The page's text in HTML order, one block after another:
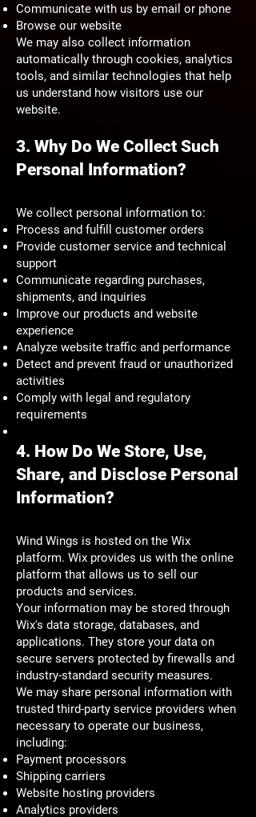
Communicate with us by email or phone
Browse our website
We may also collect information
automatically through cookies, analytics
tools, and similar technologies that help
us understand how visitors use our
website.
3. Why Do We Collect Such
Personal Information?
We collect personal information to:
Process and fulfill customer orders
Provide customer service and technical
support
Communicate regarding purchases,
shipments, and inquiries
Improve our products and website
experience
Analyze website traffic and performance
Detect and prevent fraud or unauthorized
activities
Comply with legal and regulatory
requirements
4. How Do We Store, Use,
Share, and Disclose Personal
Information?
Wind Wings is hosted on the Wix
platform. Wix provides us with the online
platform that allows us to sell our
products and services.
Your information may be stored through
Wix's data storage, databases, and
applications. They store your data on
secure servers protected by firewalls and
industry-standard security measures.
We may share personal information with
trusted third-party service providers when
necessary to operate our business,
including:
Payment processors
Shipping carriers
Website hosting providers
Analytics providers